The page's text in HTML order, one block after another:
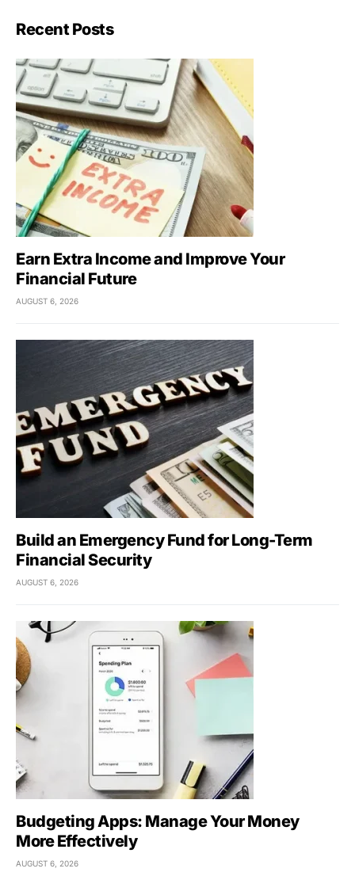
Recent Posts
Earn Extra Income and Improve Your
Financial Future
AUGUST 6, 2026
Build an Emergency Fund for Long-Term
Financial Security
AUGUST 6, 2026
Budgeting Apps: Manage Your Money
More Effectively
AUGUST 6, 2026